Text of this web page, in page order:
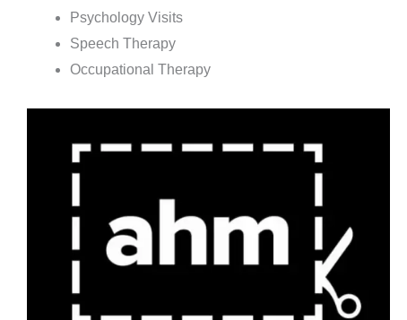
Psychology Visits
Speech Therapy
Occupational Therapy